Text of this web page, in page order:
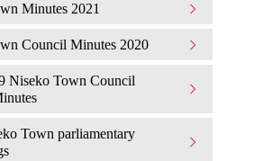
Minutes 2021
Council Minutes 2020
Niseko Town Council
Town parliamentary